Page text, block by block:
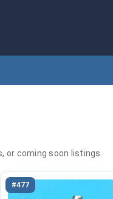
coming soon listings.
#477